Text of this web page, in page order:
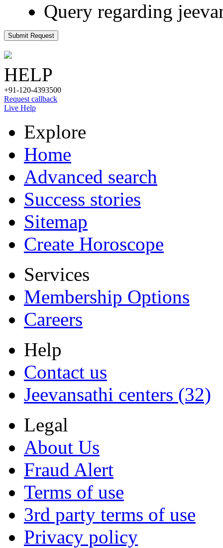
Query regarding
Submit Request
HELP
+91-120-4393500
Request callback
Live Help
Explore
Home
Advanced search
Success stories
Sitemap
Create Horoscope
Services
Membership Options
Careers
Help
Contact us
Jeevansathi centers (32)
Legal
About Us
Fraud Alert
Terms of use
3rd party terms of use
Privacy policy